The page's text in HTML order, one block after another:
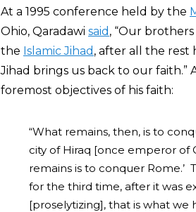
At a 1995 conference held by the
Ohio, Qaradawi said , “Our
the Islamic Jihad , after all the rest
Jihad brings us back to our
foremost objectives of his faith:
“What remains, then, is to
city of Hiraq [once emperor of
remains is to conquer Rome.’
for the third time, after it was
[proselytizing], that is what we